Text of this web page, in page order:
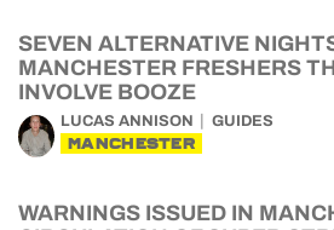
SEVEN ALTERNATIVE
MANCHESTER FRESHERS
INVOLVE BOOZE
LUCAS ANNISON GUIDES
MANCHESTER
WARNINGS ISSUED IN